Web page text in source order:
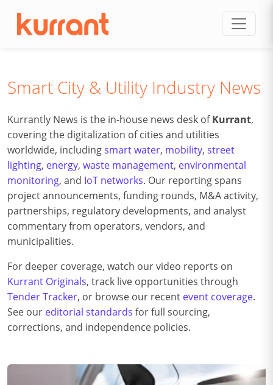
Smart City & Utility Industry News
Kurrantly News is the in-house news desk ofKurrant,
covering the digitalization of cities and utilities
worldwide, includingsmart water, mobility, street
lighting, energy, waste management, environmental
monitoring, and IoT networks. Our reporting spans
project announcements, funding rounds, M&A activity,
partnerships, regulatory developments, and analyst
commentary from operators, vendors, and
municipalities.
For deeper coverage, watch our video reports on
Kurrant Originals, track live opportunities through
Tender Tracker, or browse our recent event coverage.
See our editorial standards for full sourcing,
corrections, and independence policies.